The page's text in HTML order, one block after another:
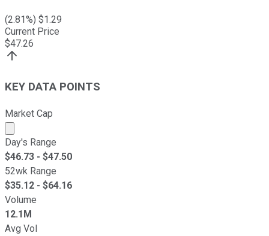
(2.81%) $1.29
Current Price
$47.26
KEY DATA POINTS
Market Cap
Market cap calculated using publicly traded shares
Day's Range
$46.73 - $47.50
52wk Range
$35.12 - $64.16
Volume
12.1M
Avg Vol